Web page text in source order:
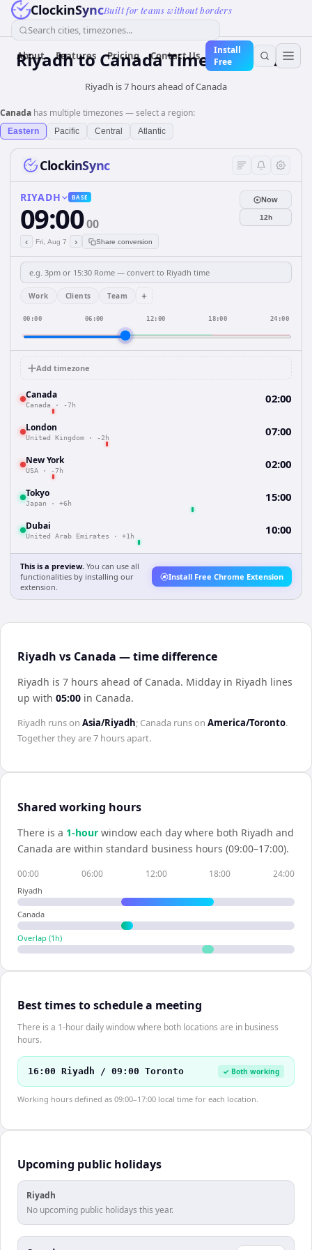
ClockinSyncBuilt for teams without borders
Search cities, timezones...
About Features Pricing Contact Us
Install
Free
RiyadhtoCanadaTime Converter
Riyadh is 7 hours ahead of Canada
Canada has multiple timezones — select a region:
Eastern Pacific Central Atlantic
ClockinSync
RIYADH BASE
09:0000
‹ Fri, Aug 7 › Share conversion
Now
12h
Work Clients Team +
00:00 06:00 12:00 18:00 24:00
Add timezone
Canada
Canada · -7h 02:00
London
United Kingdom · -2h 07:00
New York
USA · -7h 02:00
Tokyo
Japan · +6h 15:00
Dubai
United Arab Emirates · +1h 10:00
This is a preview. You can use all
functionalities by installing our
extension.
Install Free Chrome Extension
Riyadh vs Canada — time difference
Riyadh is 7 hours ahead of Canada. Midday in Riyadh lines
up with 05:00 in Canada.
Riyadh runs on Asia/Riyadh; Canada runs on America/Toronto.
Together they are7 hoursapart.
Shared working hours
There is a 1-hour window each day where both Riyadh and
Canada are within standard business hours (09:00–17:00).
00:00 06:00 12:00 18:00 24:00
Riyadh
Canada
Overlap (1 h)
Best times to schedule a meeting
There is a 1-hour daily window where both locations are in business
hours.
16:00 Riyadh / 09:00 Toronto ✓ Both working
Working hours defined as 09:00–17:00 local time for each location.
Upcoming public holidays
Riyadh
No upcoming public holidays this year.